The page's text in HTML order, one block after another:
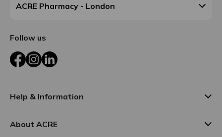
ACRE Pharmacy - London
Follow us
FacebookInstagram
LinkedIn
Help & Information
About ACRE